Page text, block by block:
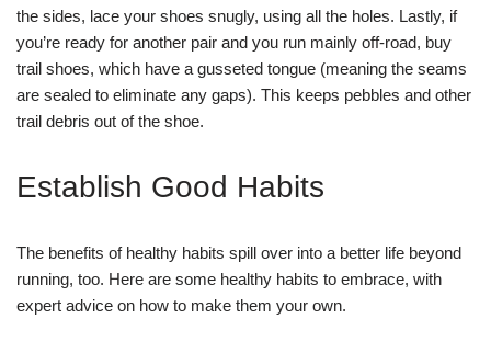
the sides, lace your shoes snugly, using all the holes. Lastly, if
you’re ready for another pair and you run mainly off-road, buy
trail shoes, which have a gusseted tongue (meaning the seams
are sealed to eliminate any gaps). This keeps pebbles and other
trail debris out of the shoe.
Establish Good Habits
The benefits of healthy habits spill over into a better life beyond
running, too. Here are some healthy habits to embrace, with
expert advice on how to make them your own.